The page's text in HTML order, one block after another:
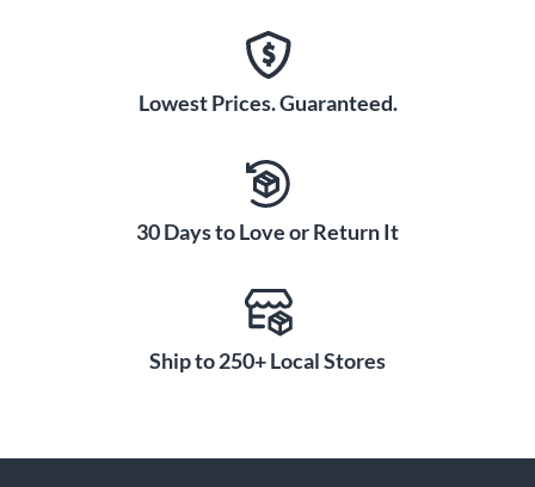
Lowest Prices. Guaranteed.
30 Days to Love or Return It
Ship to 250+ Local Stores